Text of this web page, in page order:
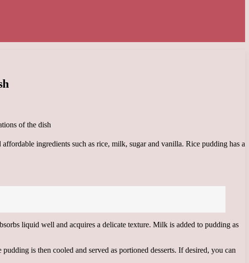
ingredients such as rice, milk, sugar and vanilla. Rice pudding has a
liquid well and acquires a delicate texture. Milk is added to pudding as
is then cooled and served as portioned desserts. If desired, you can